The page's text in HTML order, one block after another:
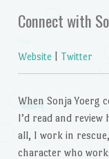
Connect with
Website Twitter
When Sonja Yoerg
I’d read and
all, I work in
character who